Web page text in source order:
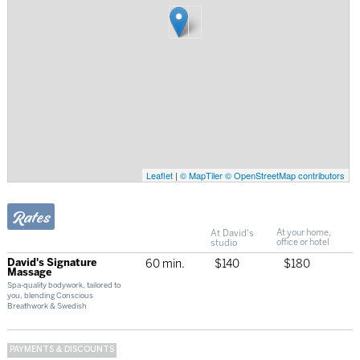
Leaflet| © MapTiler © OpenStreetMap contributors
Rates
At David's
studio
At your home,
office or hotel
David's Signature
Massage
Spa-quality bodywork, tailored to
you, blending Conscious
Breathwork & Swedish
60 min. $140 $180
PAYMENTS & DISCOUNTS